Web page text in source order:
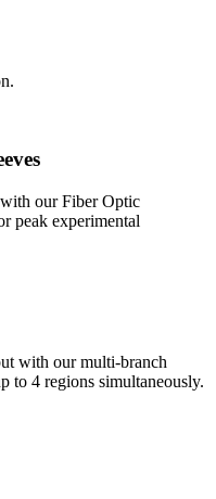
our Fiber Optic
peak experimental
with our multi-branch
to 4 regions simultaneously.